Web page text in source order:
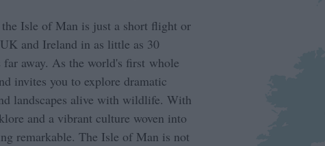
Isle of Man is just a short flight or
and Ireland in as little as 30
far away. As the world's first whole
invites you to explore dramatic
landscapes alive with wildlife. With
and a vibrant culture woven into
remarkable. The Isle of Man is not